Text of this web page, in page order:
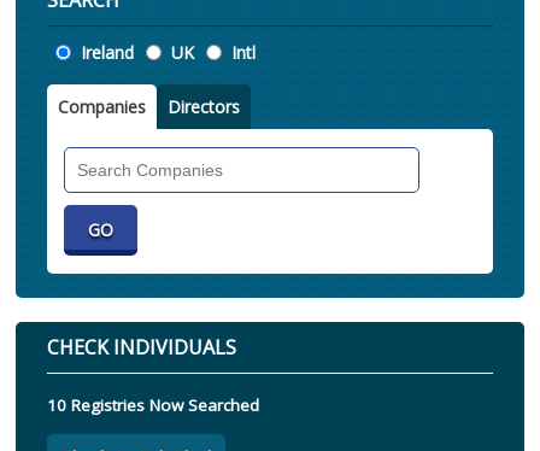
Location
Ireland UK Intl
Companies Directors
CHECK INDIVIDUALS
10 Registries Now Searched